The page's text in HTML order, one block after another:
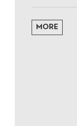
MORE